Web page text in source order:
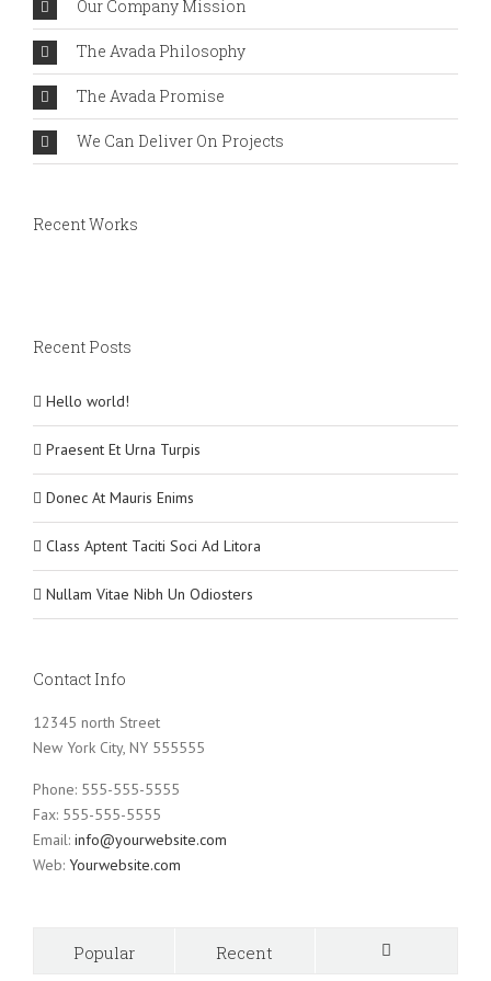
Our Company Mission
The Avada Philosophy
The Avada Promise
We Can Deliver On Projects
Recent Works
Recent Posts
Hello world!
Praesent Et Urna Turpis
Donec At Mauris Enims
Class Aptent Taciti Soci Ad Litora
Nullam Vitae Nibh Un Odiosters
Contact Info
12345 north Street
New York City, NY 555555
Phone: 555-555-5555
Fax: 555-555-5555
Email: info@yourwebsite.com
Web: Yourwebsite.com
Popular
Recent